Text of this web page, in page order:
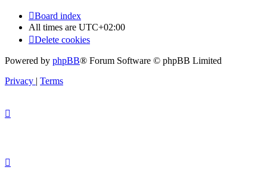
Board index
All times are UTC+02:00
Delete cookies
Powered by phpBB® Forum Software © phpBB Limited
Privacy | Terms